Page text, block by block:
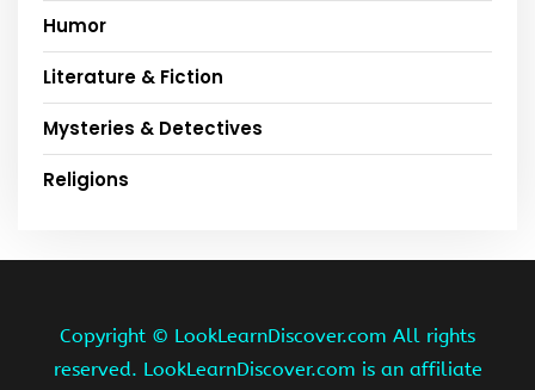
Humor
Literature & Fiction
Mysteries & Detectives
Religions
Copyright © LookLearnDiscover.com All rights
reserved. LookLearnDiscover.com is an affiliate